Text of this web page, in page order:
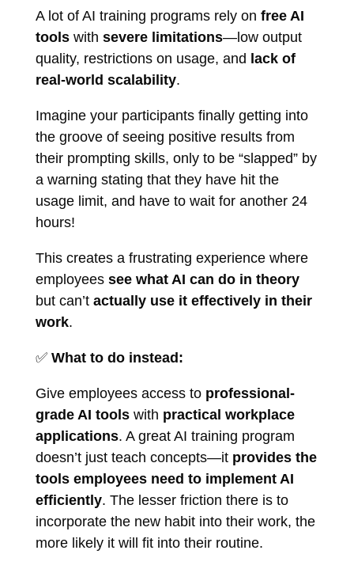
A lot of AI training programs rely on free AI
toolswith severe limitations—low output
quality, restrictions on usage, and lack of
real-world scalability.
Imagine your participants finally getting into
the groove of seeing positive results from
their prompting skills, only to be “slapped” by
a warning stating that they have hit the
usage limit, and have to wait for another 24
hours!
This creates a frustrating experience where
employees see what AI can do in theory
but can’t actually use it effectively in their
work.
✅ What to do instead:
Give employees access to professional-
grade AI toolswith practical workplace
applications. A great AI training program
doesn’t just teach concepts—it provides the
tools employees need to implement AI
efficiently. The lesser friction there is to
incorporate the new habit into their work, the
more likely it will fit into their routine.